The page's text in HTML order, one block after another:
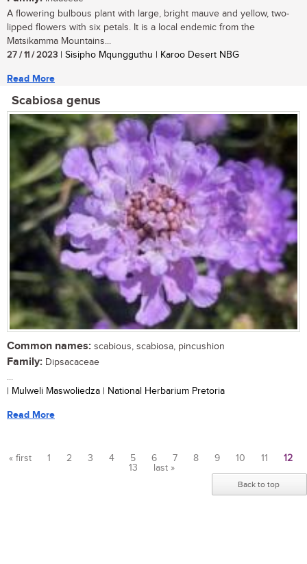
A flowering bulbous plant with large, bright mauve and yellow, two-
lipped flowers with six petals. It is a local endemic from the
Matsikamma Mountains...
27 / 11 / 2023 | Sisipho Mqungguthu | Karoo Desert NBG
Read More
Scabiosa genus
Common names: scabious, scabiosa, pincushion
Family: Dipsacaceae
...
| Mulweli Maswoliedza | National Herbarium Pretoria
Read More
« first 1 2 3 4 5 6 7 8 9 10 11
12
13
last »
Back to top